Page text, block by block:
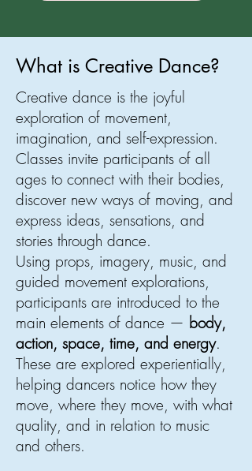
What is Creative Dance?
Creative dance is the joyful
exploration of movement,
imagination, and self-expression.
Classes invite participants of all
ages to connect with their bodies,
discover new ways of moving, and
express ideas, sensations, and
stories through dance.
Using props, imagery, music, and
guided movement explorations,
participants are introduced to the
main elements of dance — body,
action, space, time, and energy.
These are explored experientially,
helping dancers notice how they
move, where they move, with what
quality, and in relation to music
and others.